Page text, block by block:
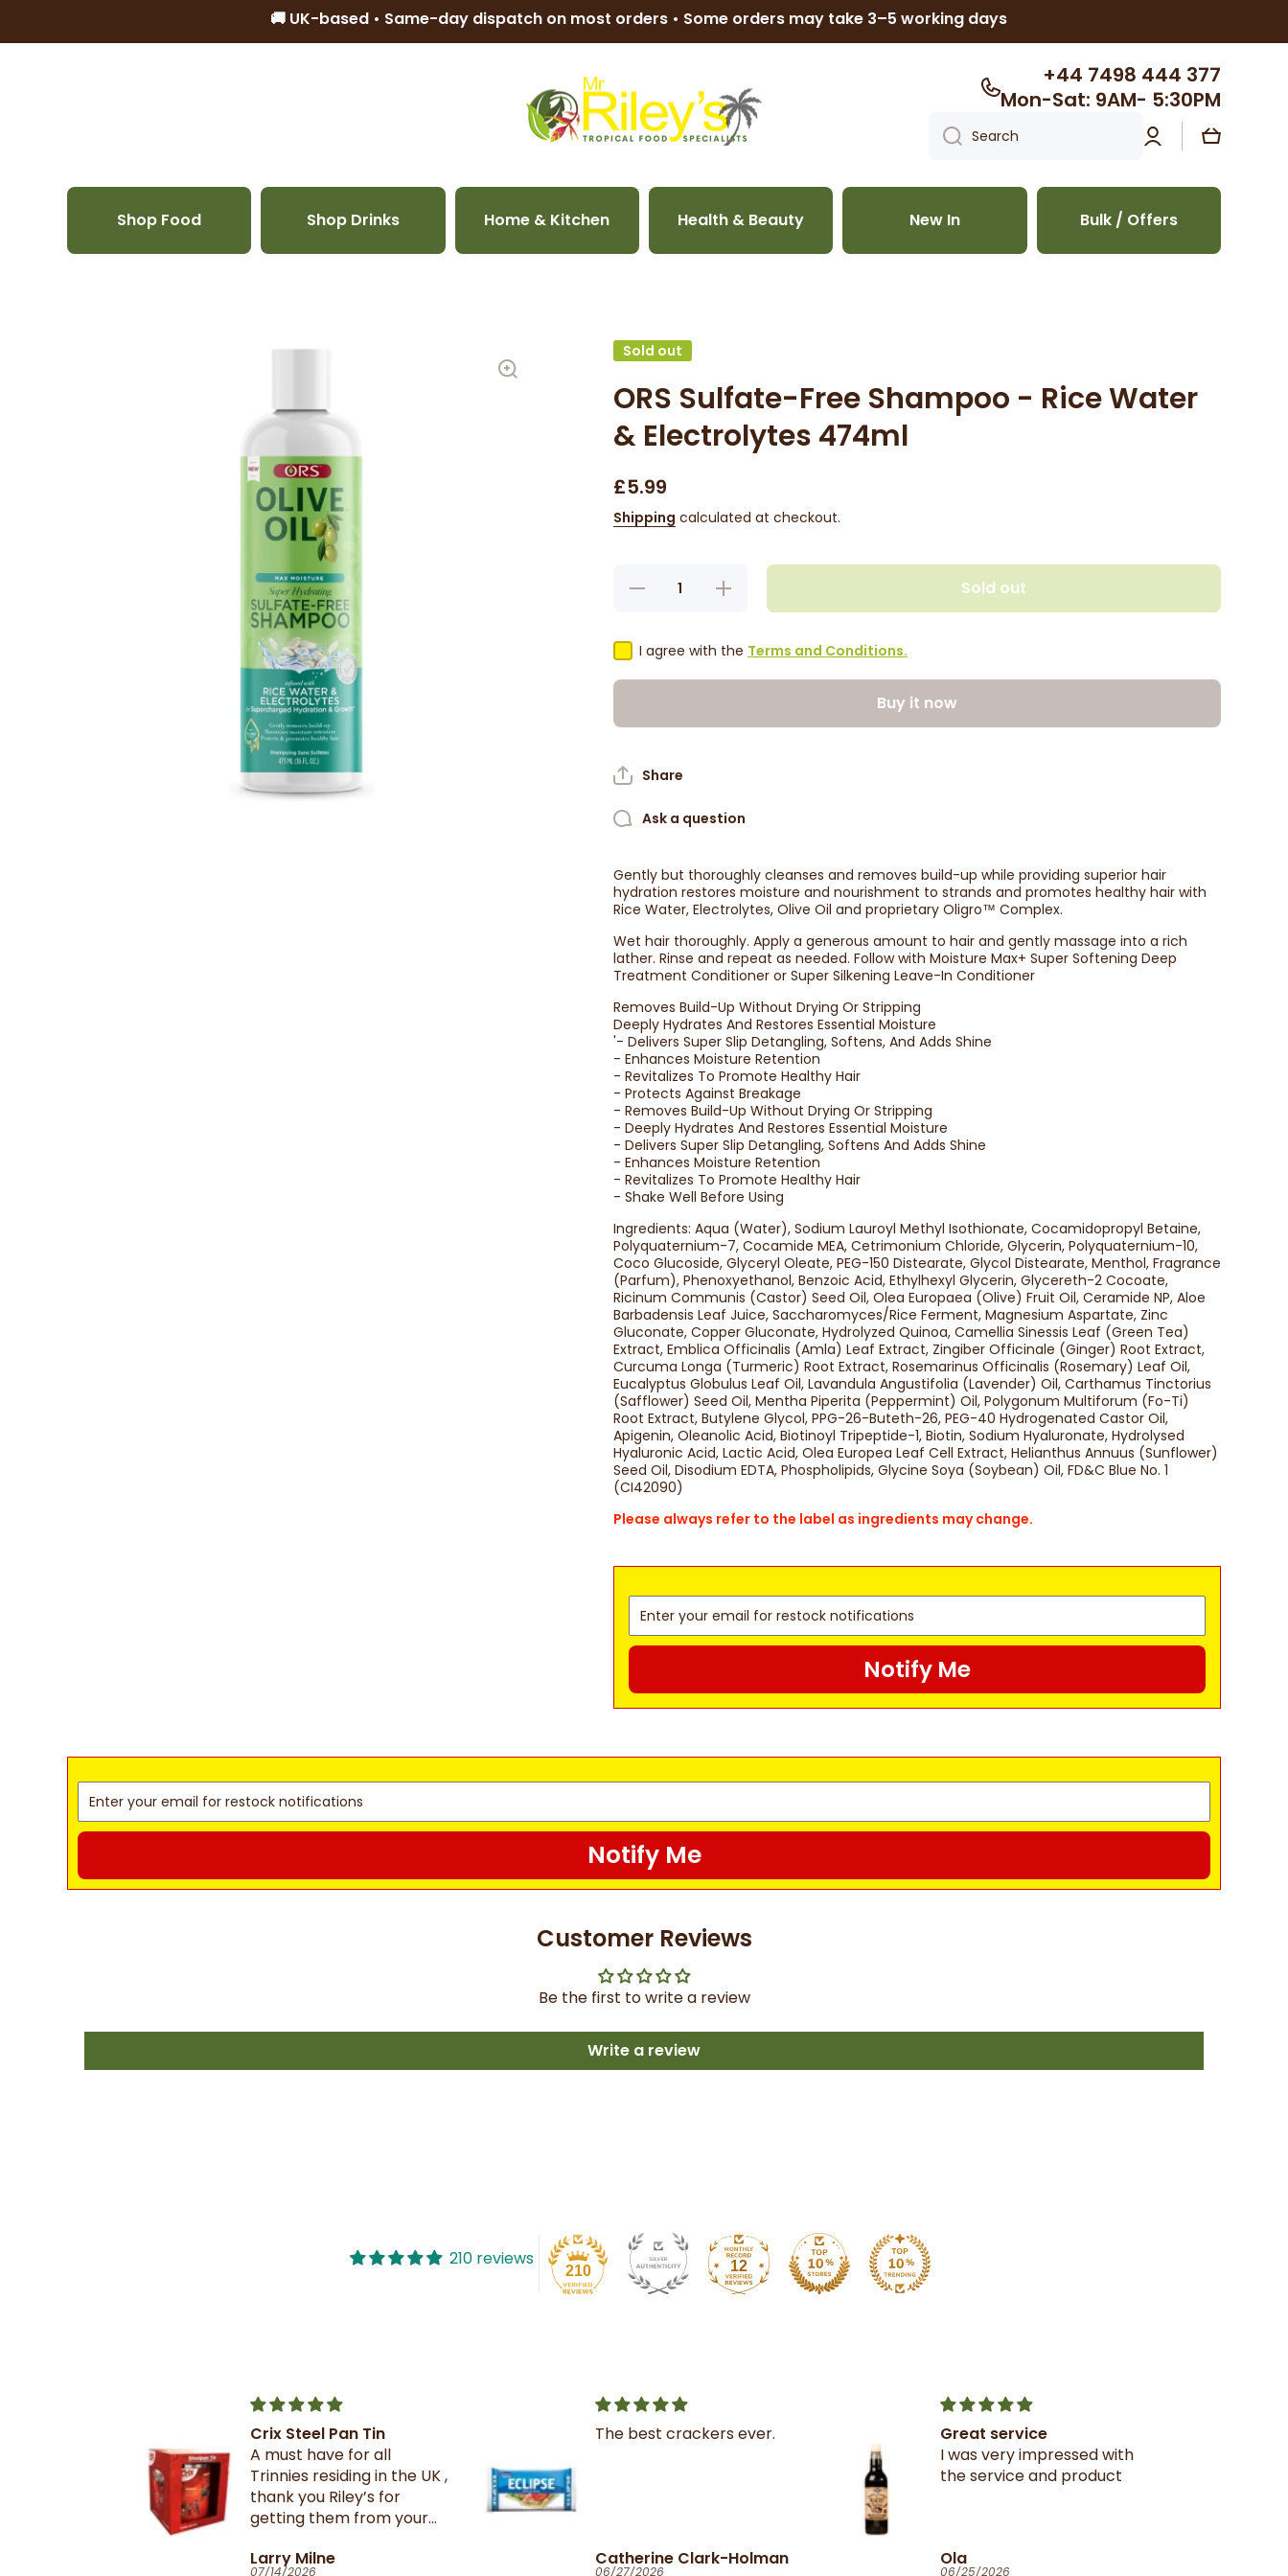
🚚 UK-based • Same-day dispatch on most orders • Some orders may take 3–5 working days
+44 7498 444 377
Mon-Sat: 9AM- 5:30PM
Search
Log
in
Cart
Shop Food Shop Drinks Home & Kitchen Health & Beauty New In Bulk / Offers
Skip to product information Sold out
ORS Sulfate-Free Shampoo - Rice Water
& Electrolytes 474ml
£5.99
Shipping calculated at checkout.
Decrease
Shampoo -
Increase
quantity for
Shampoo -
Sold out
I agree with the Terms and Conditions.
Buy it now
Share
Ask a question
Gently but thoroughly cleanses and removes build-up while providing superior hair
hydration restores moisture and nourishment to strands and promotes healthy hair with
Rice Water, Electrolytes, Olive Oil and proprietary Oligro™ Complex.
Wet hair thoroughly. Apply a generous amount to hair and gently massage into a rich
lather. Rinse and repeat as needed. Follow with Moisture Max+ Super Softening Deep
Treatment Conditioner or Super Silkening Leave-In Conditioner
Removes Build-Up Without Drying Or Stripping
Deeply Hydrates And Restores Essential Moisture
'- Delivers Super Slip Detangling, Softens, And Adds Shine
- Enhances Moisture Retention
- Revitalizes To Promote Healthy Hair
- Protects Against Breakage
- Removes Build-Up Without Drying Or Stripping
- Deeply Hydrates And Restores Essential Moisture
- Delivers Super Slip Detangling, Softens And Adds Shine
- Enhances Moisture Retention
- Revitalizes To Promote Healthy Hair
- Shake Well Before Using
Ingredients: Aqua (Water), Sodium Lauroyl Methyl Isothionate, Cocamidopropyl Betaine,
Polyquaternium-7, Cocamide MEA, Cetrimonium Chloride, Glycerin, Polyquaternium-10,
Coco Glucoside, Glyceryl Oleate, PEG-150 Distearate, Glycol Distearate, Menthol, Fragrance
(Parfum), Phenoxyethanol, Benzoic Acid, Ethylhexyl Glycerin, Glycereth-2 Cocoate,
Ricinum Communis (Castor) Seed Oil, Olea Europaea (Olive) Fruit Oil, Ceramide NP, Aloe
Barbadensis Leaf Juice, Saccharomyces/Rice Ferment, Magnesium Aspartate, Zinc
Gluconate, Copper Gluconate, Hydrolyzed Quinoa, Camellia Sinessis Leaf (Green Tea)
Extract, Emblica Officinalis (Amla) Leaf Extract, Zingiber Officinale (Ginger) Root Extract,
Curcuma Longa (Turmeric) Root Extract, Rosemarinus Officinalis (Rosemary) Leaf Oil,
Eucalyptus Globulus Leaf Oil, Lavandula Angustifolia (Lavender) Oil, Carthamus Tinctorius
(Safflower) Seed Oil, Mentha Piperita (Peppermint) Oil, Polygonum Multiforum (Fo-Ti)
Root Extract, Butylene Glycol, PPG-26-Buteth-26, PEG-40 Hydrogenated Castor Oil,
Apigenin, Oleanolic Acid, Biotinoyl Tripeptide-1, Biotin, Sodium Hyaluronate, Hydrolysed
Hyaluronic Acid, Lactic Acid, Olea Europea Leaf Cell Extract, Helianthus Annuus (Sunflower)
Seed Oil, Disodium EDTA, Phospholipids, Glycine Soya (Soybean) Oil, FD&C Blue No. 1
(CI42090)
Please always refer to the label as ingredients may change.
Notify Me
Notify Me
Customer Reviews
Be the first to write a review
Write a review
210 reviews
210 12
Crix Steel Pan Tin
A must have for all
Trinnies residing in the UK ,
thank you Riley’s for
getting them from your
Larry Milne
07/14/2026
The best crackers ever.
Catherine Clark-Holman
06/27/2026
Great service
I was very impressed with
the service and product
Ola
06/25/2026